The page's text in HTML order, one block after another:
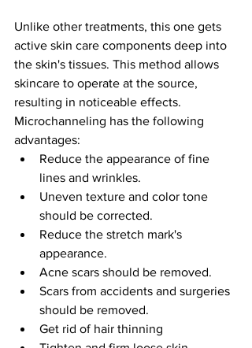
Unlike other treatments, this one gets
active skin care components deep into
the skin's tissues. This method allows
skincare to operate at the source,
resulting in noticeable effects.
Microchanneling has the following
advantages:
Reduce the appearance of fine
lines and wrinkles.
Uneven texture and color tone
should be corrected.
Reduce the stretch mark's
appearance.
Acne scars should be removed.
Scars from accidents and surgeries
should be removed.
Get rid of hair thinning